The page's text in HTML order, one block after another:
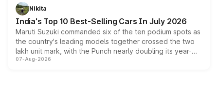
in hybrid powertrain options, positioning it above the
existing Hector in the brand's India lineup.
Nikita
India's Top 10 Best-Selling Cars In July 2026
Maruti Suzuki commanded six of the ten podium spots as
the country's leading models together crossed the two
lakh unit mark, with the Punch nearly doubling its year-
on-year volumes to stand out as the fastest-growing
07-Aug-2026